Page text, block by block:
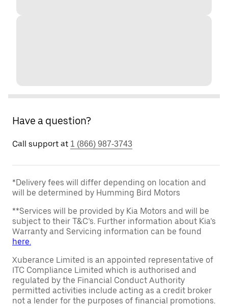
Have a question?
Call support at 1 (866) 987-3743
*Delivery fees will differ depending on location and
will be determined by Humming Bird Motors
**Services will be provided by Kia Motors and will be
subject to their T&C’s. Further information about Kia’s
Warranty and Servicing information can be found
here.
Xuberance Limited is an appointed representative of
ITC Compliance Limited which is authorised and
regulated by the Financial Conduct Authority
permitted activities include acting as a credit broker
not a lender for the purposes of financial promotions.